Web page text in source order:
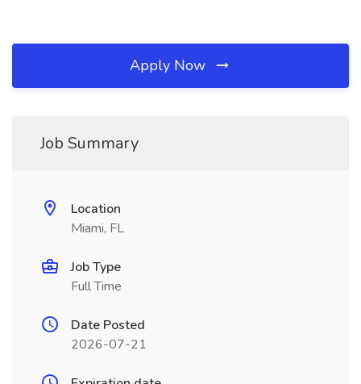
Apply Now
Job Summary
Location
Miami, FL
Job Type
Full Time
Date Posted
2026-07-21